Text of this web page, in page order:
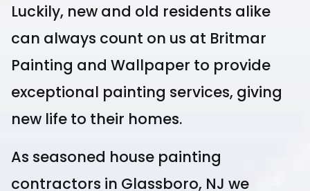
Luckily, new and old residents alike
can always count on us at Britmar
Painting and Wallpaper to provide
exceptional painting services, giving
new life to their homes.
As seasoned house painting
contractors in Glassboro, NJ we